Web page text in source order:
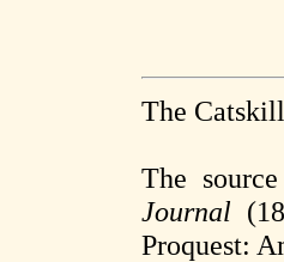
The
The
Journal
Proquest: